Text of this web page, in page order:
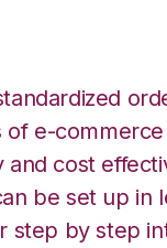
e-
and cost
be set up in
step by step